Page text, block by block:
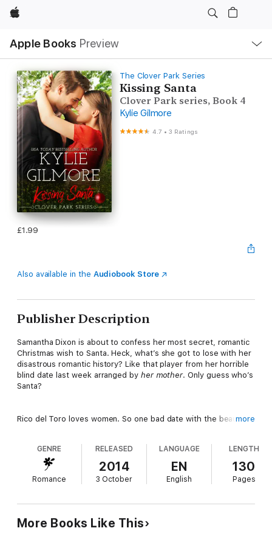
Apple
Apple Books Preview
Nav
Open
Menu
The Clover Park Series
Kissing Santa
Clover Park series, Book 4
Kylie Gilmore
4.7 •3 Ratings
£1.99
Also available in the Audiobook Store
Publisher Description
Samantha Dixon is about to confess her most secret, romantic
Christmas wish to Santa. Heck, what’s she got to lose with her
disastrous romantic history? Like that player from her horrible
blind date last week arranged by her mother. Only guess who’s
Santa?
Rico del Toro loves women. So one bad date with the beautiful
lands Samantha on his lap for a romantic confessional, he’s
intrigued. He’s never heard a woman open her heart like that
before.
But if this Santa wants a second chance, he’ll have to rethink
his womanizing ways and convince her that he is the perfect
package.
more
GENRE
Romance
RELEASED
2014
3 October
LANGUAGE
EN
English
LENGTH
130
Pages
More Books Like This